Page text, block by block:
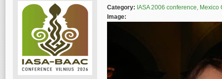
Category: IASA 2006 conference, Mexico
Image: